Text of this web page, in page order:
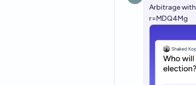
Arbitrage with
r=MDQ4Mg